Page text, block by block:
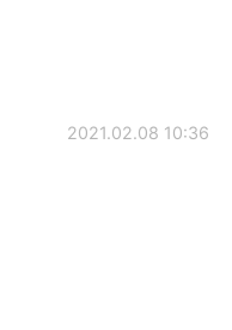
2021.02.08 10:36